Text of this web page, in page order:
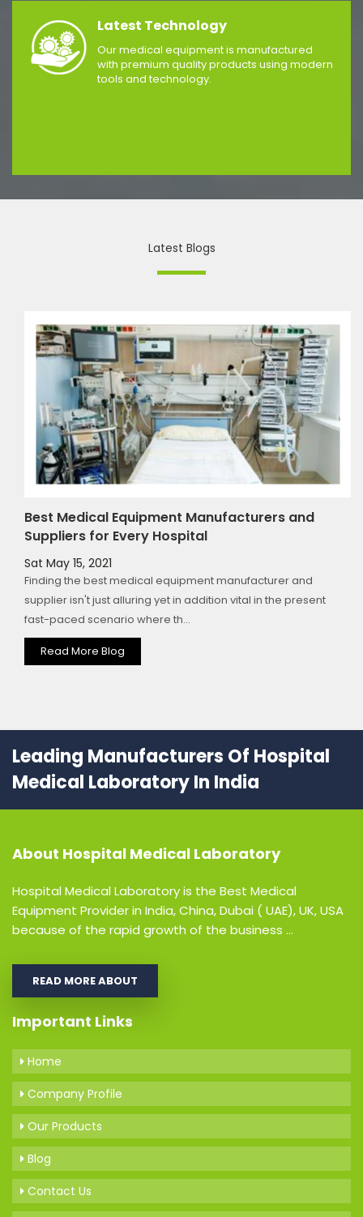
Latest Technology
Our medical equipment is manufactured
with premium quality products using modern
tools and technology.
Latest Blogs
Best Medical Equipment Manufacturers and
Suppliers for Every Hospital
Sat May 15, 2021
Finding the best medical equipment manufacturer and
supplier isn't just alluring yet in addition vital in the present
fast-paced scenario where th...
Read More Blog
Leading Manufacturers Of Hospital
Medical Laboratory In India
About Hospital Medical Laboratory
Hospital Medical Laboratory is the Best Medical
Equipment Provider in India, China, Dubai ( UAE), UK, USA
because of the rapid growth of the business ...
READ MORE ABOUT
Important Links
Home
Company Profile
Our Products
Blog
Contact Us